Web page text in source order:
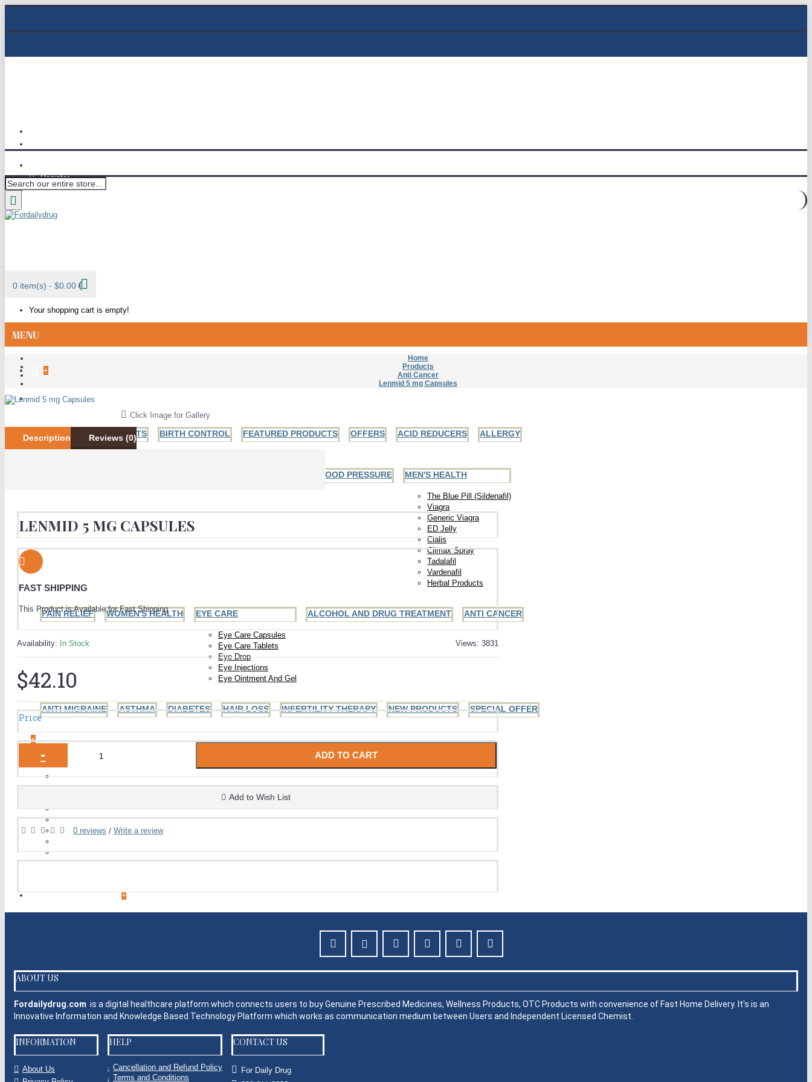
Register
Wish List (0)
0 item(s) - $0.00
Your shopping cart is empty!
MENU
+
ALL CATEGORIES
BESTSELLER PRODUCTS BIRTH CONTROL FEATURED PRODUCTS OFFERS ACID REDUCERS ALLERGY
HEART AND BLOOD PRESSURE MEN'S HEALTH
The Blue Pill (Sildenafil)
Viagra
Generic Viagra
ED Jelly
Cialis
Climax Spray
Tadalafil
Vardenafil
Herbal Products
PAIN RELIEF WOMEN'S HEALTH EYE CARE
Eye Care Capsules
Eye Care Tablets
Eye Drop
Eye Injections
Eye Ointment And Gel
ALCOHOL AND DRUG TREATMENT ANTI CANCER
ANTI MIGRAINE ASTHMA DIABETES HAIR LOSS INFERTILITY THERAPY NEW PRODUCTS SPECIAL OFFER
+
MEN'S HEALTH
The Blue Pill (Sildenafil)
Viagra
ED Jelly
Cialis
Climax Spray
Vardenafil
Herbal Products
WOMEN'S HEALTH +
Eye Injections
Eye Ointment And Gel
+
ALLERGY +
ANTI CANCER
ACID REDUCERS +
Home
Products
Anti Cancer
Lenmid 5 mg Capsules
Click Image for Gallery
Description Reviews (0)
LENMID 5 MG CAPSULES
FAST SHIPPING
This Product is Available for Fast Shipping
Views: 3831
Availability: In Stock
$42.10
Price
-
+
ADD TO CART
Add to Wish List
0 reviews / Write a review
ABOUT US
Fordailydrug.com is a digital healthcare platform which connects users to buy Genuine Prescribed Medicines, Wellness Products, OTC Products with convenience of Fast Home Delivery. It's is an
Innovative Information and Knowledge Based Technology Platform which works as communication medium between Users and Independent Licensed Chemist.
INFORMATION
About Us
HELP
Cancellation and Refund Policy
Terms and Conditions
CONTACT US
For Daily Drug